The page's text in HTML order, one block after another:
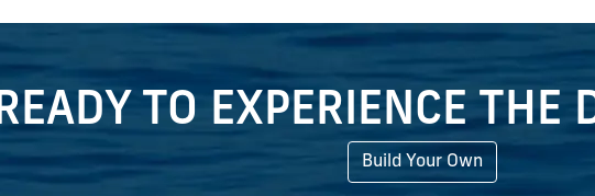
READY TO EXPERIENCE THE
Build Your Own